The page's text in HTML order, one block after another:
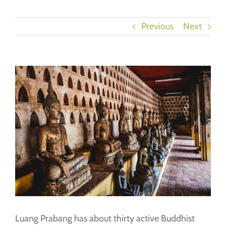
Previous Next
View
Larger
Image
Luang Prabang has about thirty active Buddhist